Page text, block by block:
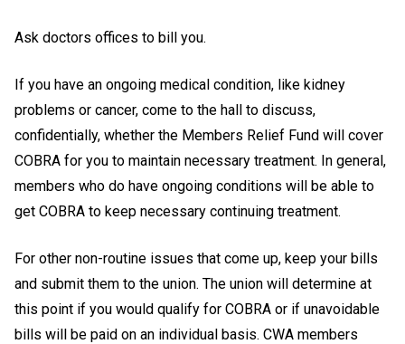
Ask doctors offices to bill you.
If you have an ongoing medical condition, like kidney
problems or cancer, come to the hall to discuss,
confidentially, whether the Members Relief Fund will cover
COBRA for you to maintain necessary treatment. In general,
members who do have ongoing conditions will be able to
get COBRA to keep necessary continuing treatment.
For other non-routine issues that come up, keep your bills
and submit them to the union. The union will determine at
this point if you would qualify for COBRA or if unavoidable
bills will be paid on an individual basis. CWA members